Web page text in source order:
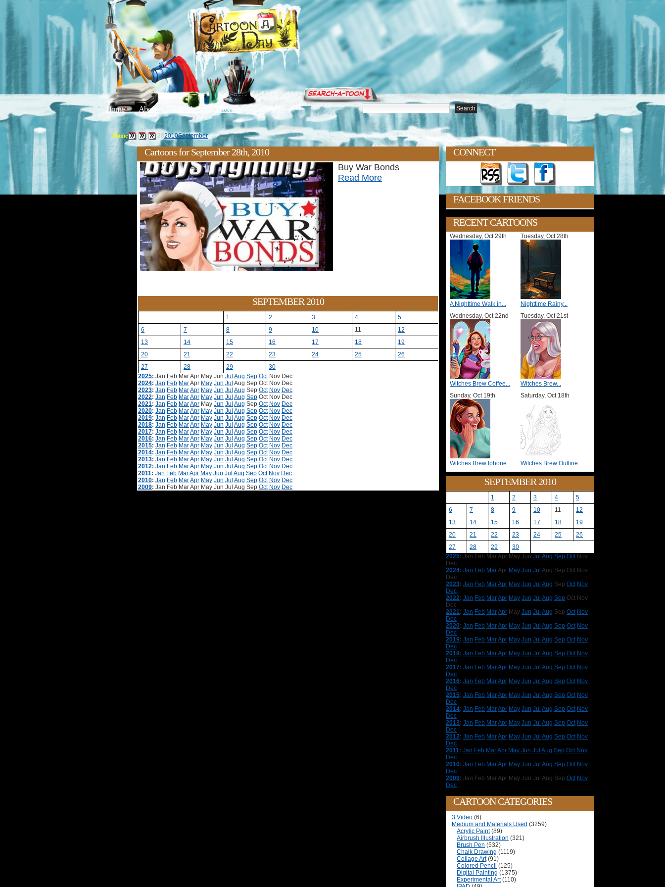
Home About Editorials Tutorials
Home 2010September
28
Cartoons for September 28th, 2010
Buy War Bonds
Read More
SEPTEMBER 2010
1 2 3 4
5
6
7 8 9 10 11
12
13
14 15 16 17 18
19
20
21 22 23 24 25
26
27
28 29
30
2025: Jan Feb MarApr May Jun Jul Aug Sep Oct Nov Dec
2024: Jan Feb MarApr May Jun Jul Aug Sep Oct Nov Dec
2023: Jan Feb MarApr May Jun Jul Aug Sep Oct Nov Dec
2022: Jan Feb MarApr May Jun Jul Aug Sep Oct Nov Dec
2021: Jan Feb MarApr May Jun Jul Aug Sep Oct Nov Dec
2020: Jan Feb MarApr May Jun Jul Aug Sep Oct Nov Dec
2019: Jan Feb MarApr May Jun Jul Aug Sep Oct Nov Dec
2018: Jan Feb MarApr May Jun Jul Aug Sep Oct Nov Dec
2017: Jan Feb MarApr May Jun Jul Aug Sep Oct Nov Dec
2016: Jan Feb MarApr May Jun Jul Aug Sep Oct Nov Dec
2015: Jan Feb MarApr May Jun Jul Aug Sep Oct Nov Dec
2014: Jan Feb MarApr May Jun Jul Aug Sep Oct Nov Dec
2013: Jan Feb MarApr May Jun Jul Aug Sep Oct Nov Dec
2012: Jan Feb MarApr May Jun Jul Aug Sep Oct Nov Dec
2011: Jan Feb MarApr May Jun Jul Aug Sep Oct Nov Dec
2010: Jan Feb MarApr May Jun Jul Aug Sep Oct Nov Dec
2009: Jan Feb MarApr May Jun Jul Aug Sep Oct Nov Dec
CONNECT
FACEBOOK FRIENDS
RECENT CARTOONS
Wednesday, Oct 29th
A Nighttime Walk in...
Tuesday, Oct 28th
Nighttime Rainy...
Wednesday, Oct 22nd
Witches Brew Coffee...
Tuesday, Oct 21st
Witches Brew...
Sunday, Oct 19th
Witches Brew Iphone...
Saturday, Oct 18th
Witches Brew Outline
SEPTEMBER 2010
1 2 3 4
5
6
7 8 9 10 11
12
13
14 15 16 17 18
19
20
21 22 23 24 25
26
27
28 29
30
2025: Jan Feb MarApr May Jun Jul Aug Sep Oct Nov
Dec
2024: Jan Feb MarApr May Jun Jul Aug Sep Oct Nov
Dec
2023: Jan Feb MarApr May Jun Jul Aug Sep Oct Nov
Dec
2022: Jan Feb MarApr May Jun Jul Aug Sep Oct Nov
Dec
2021: Jan Feb MarApr May Jun Jul Aug Sep Oct Nov
Dec
2020: Jan Feb MarApr May Jun Jul Aug Sep Oct Nov
Dec
2019: Jan Feb MarApr May Jun Jul Aug Sep Oct Nov
Dec
2018: Jan Feb MarApr May Jun Jul Aug Sep Oct Nov
Dec
2017: Jan Feb MarApr May Jun Jul Aug Sep Oct Nov
Dec
2016: Jan Feb MarApr May Jun Jul Aug Sep Oct Nov
Dec
2015: Jan Feb MarApr May Jun Jul Aug Sep Oct Nov
Dec
2014: Jan Feb MarApr May Jun Jul Aug Sep Oct Nov
Dec
2013: Jan Feb MarApr May Jun Jul Aug Sep Oct Nov
Dec
2012: Jan Feb MarApr May Jun Jul Aug Sep Oct Nov
Dec
2011: Jan Feb MarApr May Jun Jul Aug Sep Oct Nov
Dec
2010: Jan Feb MarApr May Jun Jul Aug Sep Oct Nov
Dec
2009: Jan Feb MarApr May Jun Jul Aug Sep Oct Nov
Dec
CARTOON CATEGORIES
3 Video (6)
Medium and Materials Used (3259)
Acrylic Paint(89)
Airbrush Illustration (321)
Brush Pen (532)
Chalk Drawing (1119)
Collage Art(91)
Colored Pencil (125)
Digital Painting (1375)
Experimental Art(110)